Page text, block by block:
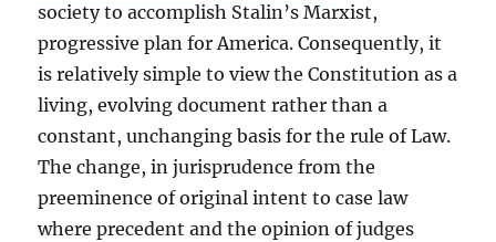
society to accomplish Stalin’s Marxist,
progressive plan for America. Consequently, it
is relatively simple to view the Constitution as a
living, evolving document rather than a
constant, unchanging basis for the rule of Law.
The change, in jurisprudence from the
preeminence of original intent to case law
where precedent and the opinion of judges